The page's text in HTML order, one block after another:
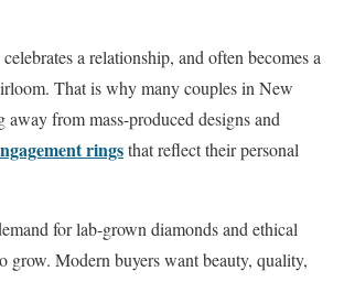
a relationship, and often becomes a
That is why many couples in New
away from mass-produced designs and
ringsthat reflect their personal
for lab-grown diamonds and ethical
grow. Modern buyers want beauty, quality,